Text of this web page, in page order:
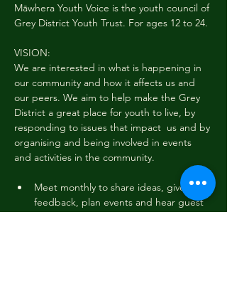
Māwhera Youth Voice is the youth council of
Grey District Youth Trust. For ages 12 to 24.
VISION:
We are interested in what is happening in
our community and how it affects us and
our peers. We aim to help make the Grey
District a great place for youth to live, by
responding to issues that impact  us and by
organising and being involved in events
and activities in the community.
Meet monthly to share ideas, give
feedback, plan events and hear guest